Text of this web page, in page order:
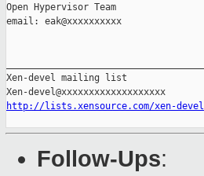
Open Hypervisor Team
email: eak@xxxxxxxxxx
Xen-devel mailing list
http://lists.xensource.com/xen-devel
Follow-Ups: